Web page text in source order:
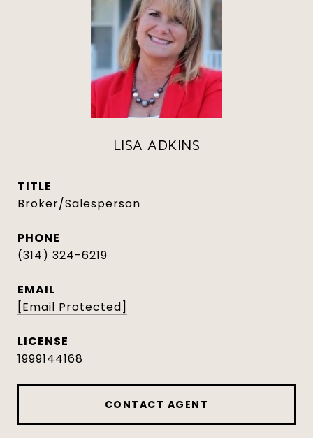
LISA ADKINS
TITLE
Broker/Salesperson
PHONE
(314) 324-6219
EMAIL
[email Protected]
1999144168
CONTACT AGENT